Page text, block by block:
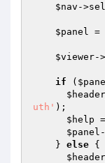
$nav -
$panel =
$viewer-
if (
uth' );
$help
$panel
    }
else {